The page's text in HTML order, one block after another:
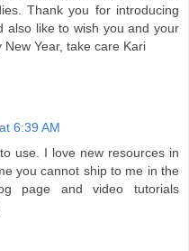
Thank you for introducing
also like to wish you and your
Year, take care Kari
6:39 AM
use. I love new resources in
you cannot ship to me in the
page and video tutorials